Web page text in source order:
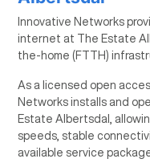
Innovative Networks
internet at The Estate
the-home (FTTH)
As a licensed open
Networks installs and
Estate Albertsdal,
speeds, stable
available service